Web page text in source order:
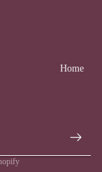
Home